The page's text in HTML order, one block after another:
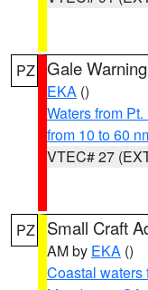
PZ Gale Warning
EKA ()
Waters from
from 10 to 60
VTEC# 27
PZ Small Craft
AM by EKA ()
Coastal waters